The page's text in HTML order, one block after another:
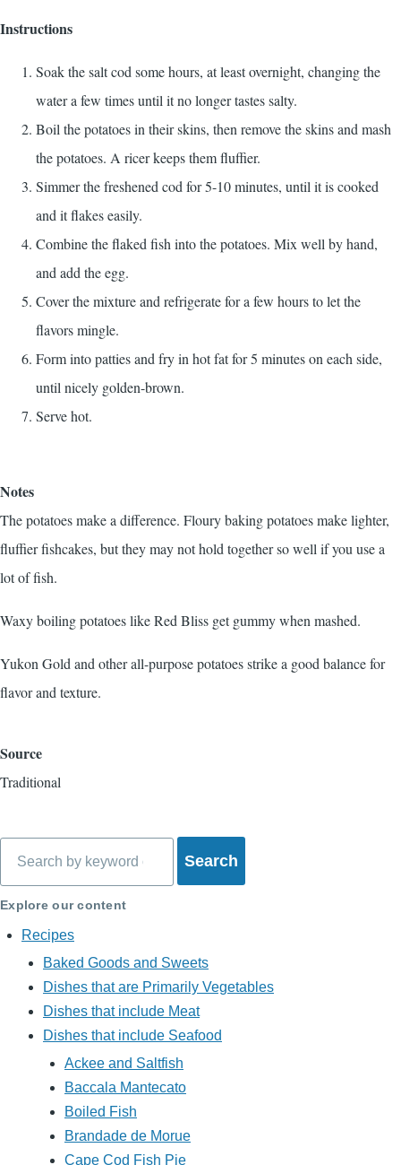
Instructions
Soak the salt cod some hours, at least overnight, changing the
water a few times until it no longer tastes salty.
Boil the potatoes in their skins, then remove the skins and mash
the potatoes. A ricer keeps them fluffier.
Simmer the freshened cod for 5-10 minutes, until it is cooked
and it flakes easily.
Combine the flaked fish into the potatoes. Mix well by hand,
and add the egg.
Cover the mixture and refrigerate for a few hours to let the
flavors mingle.
Form into patties and fry in hot fat for 5 minutes on each side,
until nicely golden-brown.
Serve hot.
Notes
The potatoes make a difference. Floury baking potatoes make lighter,
fluffier fishcakes, but they may not hold together so well if you use a
lot of fish.
Waxy boiling potatoes like Red Bliss get gummy when mashed.
Yukon Gold and other all-purpose potatoes strike a good balance for
flavor and texture.
Source
Traditional
Explore our content
Recipes
Baked Goods and Sweets
Dishes that are Primarily Vegetables
Dishes that include Meat
Dishes that include Seafood
Ackee and Saltfish
Baccala Mantecato
Boiled Fish
Brandade de Morue
Cape Cod Fish Pie